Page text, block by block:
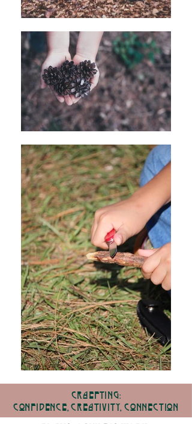
Craefting:
Confidence, cReativity, Connection